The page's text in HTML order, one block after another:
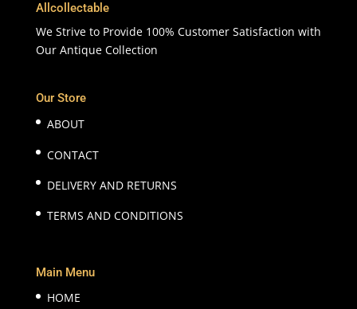
Allcollectable
We Strive to Provide 100% Customer Satisfaction with
Our Antique Collection
Our Store
ABOUT
CONTACT
DELIVERY AND RETURNS
TERMS AND CONDITIONS
Main Menu
HOME